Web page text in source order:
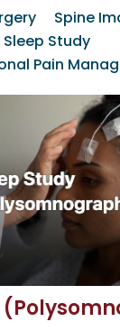
Spine
Sleep Study
Pain